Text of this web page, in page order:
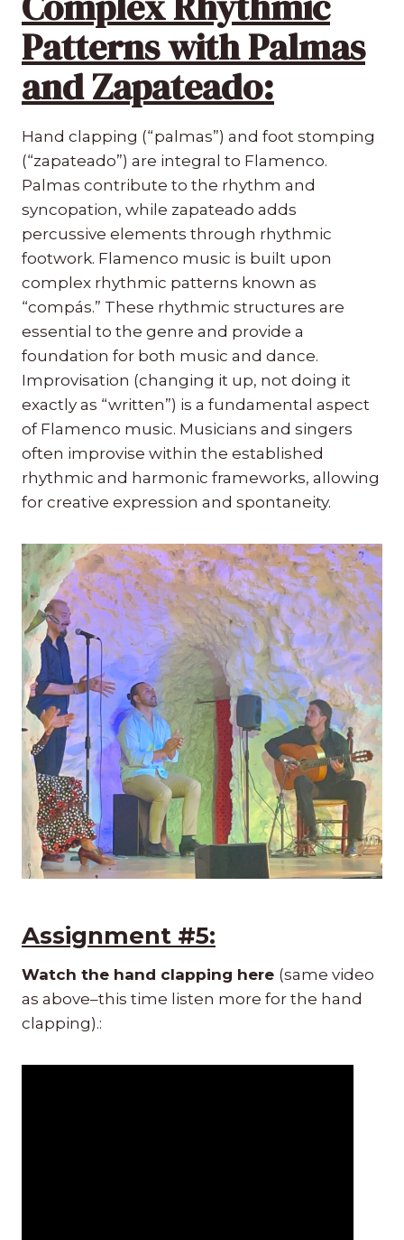
Patterns withPalmas
and Zapateado:
Hand clapping (“palmas”) and foot stomping
(“zapateado”) are integral to Flamenco.
Palmas contribute to the rhythm and
syncopation, while zapateado adds
percussive elements through rhythmic
footwork. Flamenco music is built upon
complex rhythmic patterns known as
“compás.” These rhythmic structures are
essential to the genre and provide a
foundation for both music and dance.
Improvisation (changing it up, not doing it
exactly as “written”) is a fundamental aspect
of Flamenco music. Musicians and singers
often improvise within the established
rhythmic and harmonic frameworks, allowing
for creative expression and spontaneity.
Assignment #5:
Watch the hand clapping here (same video
as above–this time listen more for the hand
clapping).: